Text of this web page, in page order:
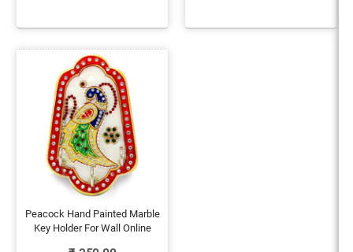
Peacock Hand Painted Marble
Key Holder For Wall Online